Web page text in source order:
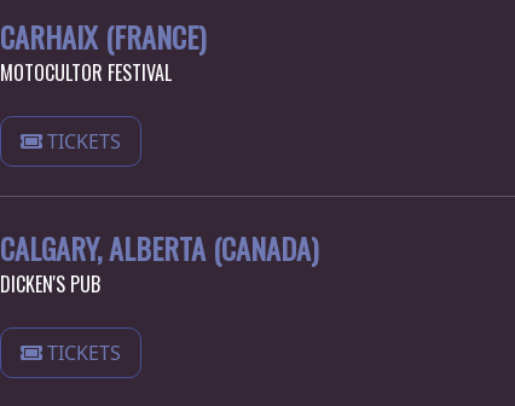
CARHAIX (FRANCE)
MOTOCULTOR FESTIVAL
TICKETS
CALGARY, ALBERTA (CANADA)
DICKEN'S PUB
TICKETS